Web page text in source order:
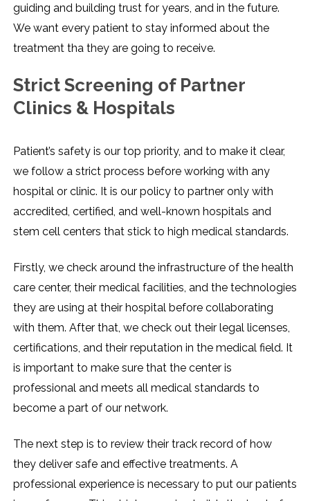
guiding and building trust for years, and in the future.
We want every patient to stay informed about the
treatment tha they are going to receive.
Strict Screening of Partner
Clinics & Hospitals
Patient’s safety is our top priority, and to make it clear,
we follow a strict process before working with any
hospital or clinic. It is our policy to partner only with
accredited, certified, and well-known hospitals and
stem cell centers that stick to high medical standards.
Firstly, we check around the infrastructure of the health
care center, their medical facilities, and the technologies
they are using at their hospital before collaborating
with them. After that, we check out their legal licenses,
certifications, and their reputation in the medical field. It
is important to make sure that the center is
professional and meets all medical standards to
become a part of our network.
The next step is to review their track record of how
they deliver safe and effective treatments. A
professional experience is necessary to put our patients